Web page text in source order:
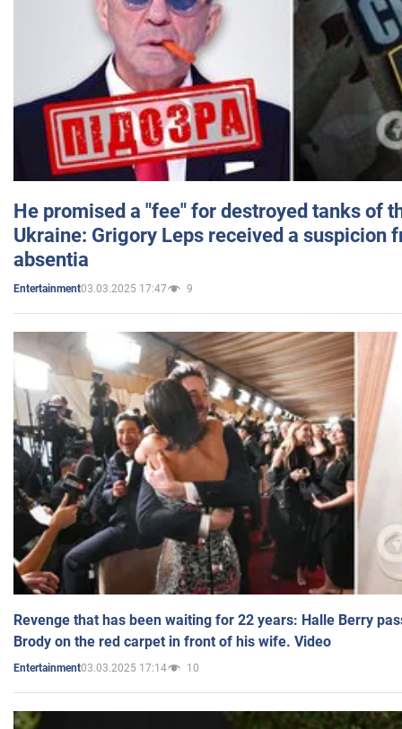
He promised a "fee" for destroyed tanks of
Ukraine: Grigory Leps received a suspicion
absentia
Entertainment03.03.2025 17:47 9
Revenge that has been waiting for 22 years: Halle Berry
Brody on the red carpet in front of his wife. Video
Entertainment03.03.2025 17:14 10